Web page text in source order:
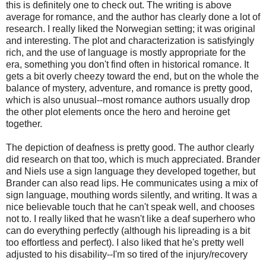
this is definitely one to check out. The writing is above
average for romance, and the author has clearly done a lot of
research. I really liked the Norwegian setting; it was original
and interesting. The plot and characterization is satisfyingly
rich, and the use of language is mostly appropriate for the
era, something you don't find often in historical romance. It
gets a bit overly cheezy toward the end, but on the whole the
balance of mystery, adventure, and romance is pretty good,
which is also unusual--most romance authors usually drop
the other plot elements once the hero and heroine get
together.
The depiction of deafness is pretty good. The author clearly
did research on that too, which is much appreciated. Brander
and Niels use a sign language they developed together, but
Brander can also read lips. He communicates using a mix of
sign language, mouthing words silently, and writing. It was a
nice believable touch that he can't speak well, and chooses
not to. I really liked that he wasn't like a deaf superhero who
can do everything perfectly (although his lipreading is a bit
too effortless and perfect). I also liked that he's pretty well
adjusted to his disability--I'm so tired of the injury/recovery